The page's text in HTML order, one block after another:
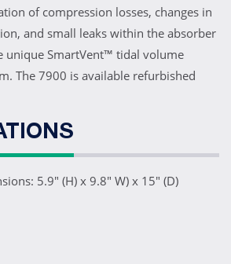
of compression losses, changes in
and small leaks within the absorber
unique SmartVent™ tidal volume
The 7900 is available refurbished
5.9" (H) x 9.8" W) x 15" (D)